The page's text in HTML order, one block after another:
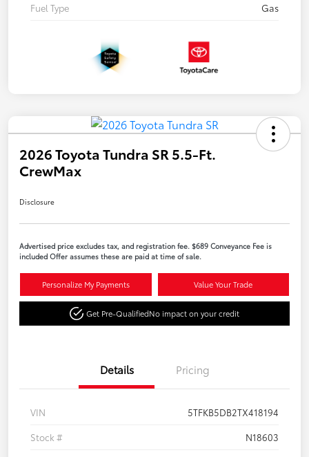
Fuel Type
Gas
2026 Toyota Tundra SR 5.5-Ft.
CrewMax
Disclosure
Advertised price excludes tax, and registration fee. $689 Conveyance Fee is
included Offer assumes these are paid at time of sale.
Personalize My Payments Value Your Trade
Get Pre-QualifiedNo impact on your credit
Details Pricing
VIN
5TFKB5DB2TX418194
Stock #
N18603